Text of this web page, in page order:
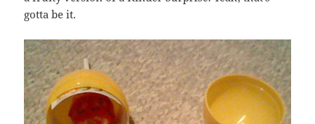
gotta be it.